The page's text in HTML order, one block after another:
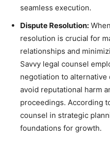
seamless execution.
Dispute Resolution:
resolution is crucial for
relationships and
Savvy legal counsel
negotiation to
avoid reputational harm
proceedings. According
counsel in strategic
foundations for growth.